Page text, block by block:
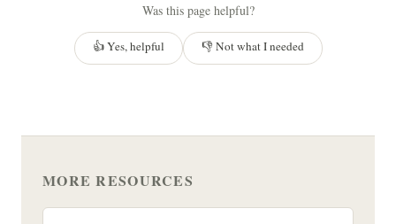
Was this page helpful?
👍 Yes, helpful 👎 Not what I needed
MORE RESOURCES